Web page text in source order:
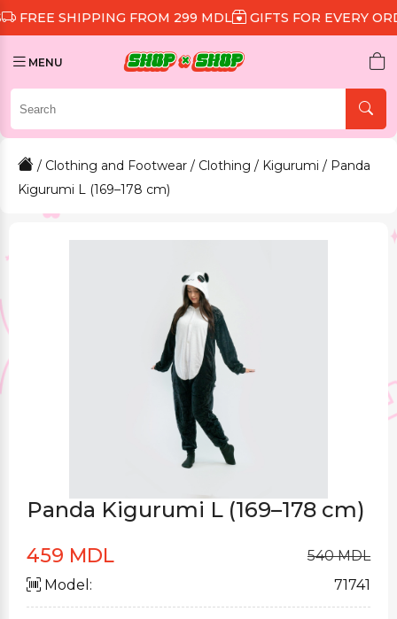
FROM 299 MDL GIFTS FOR EVERY ORDER
MENU
/ Clothing and Footwear / Clothing / Kigurumi / Panda
Kigurumi L (169–178 cm)
Panda Kigurumi L (169–178 cm)
459 MDL
540 MDL
Model:
71741